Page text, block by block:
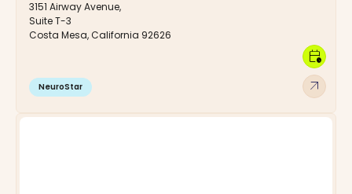
3151 Airway Avenue,
Suite T-3
Costa Mesa, California 92626
NeuroStar arrow_outward
calendar_clock